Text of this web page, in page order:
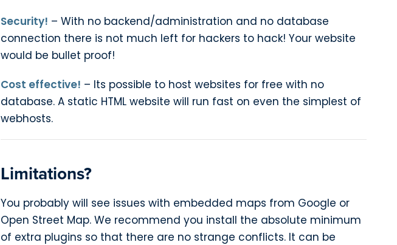
Security! – With no backend/administration and no database
connection there is not much left for hackers to hack! Your website
would be bullet proof!
Cost effective! – Its possible to host websites for free with no
database. A static HTML website will run fast on even the simplest of
webhosts.
Limitations?
You probably will see issues with embedded maps from Google or
Open Street Map. We recommend you install the absolute minimum
of extra plugins so that there are no strange conflicts. It can be